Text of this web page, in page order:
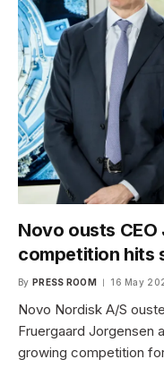
Novo ousts
competition hits
By PRESS ROOM 16 May
Novo Nordisk A/S
Fruergaard Jorgensen
growing competition